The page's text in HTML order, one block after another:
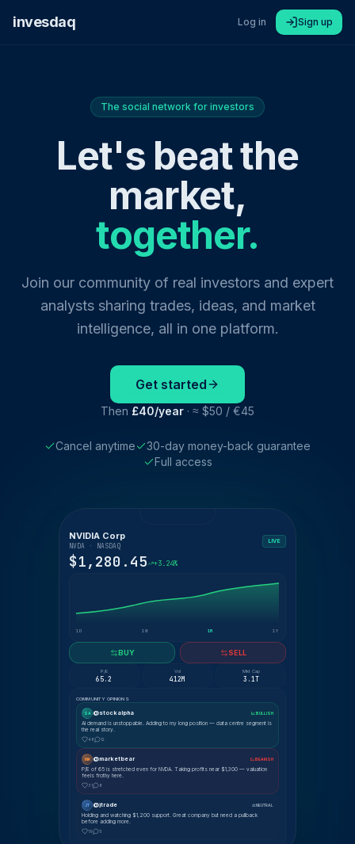
invesdaq Log in Sign up
The social network for investors
Let's beat the
market,
together.
Join our community of real investors and expert
analysts sharing trades, ideas, and market
intelligence, all in one platform.
Get started
Then £40/year · ≈ $50 / €45
Cancel anytime
30-day money-back guarantee
Full access
NVIDIA Corp
NVDA · NASDAQ
LIVE
$1,280.45 +3.24%
1D 1W 1M 1Y
BUY SELL
P/E
65.2
Vol
412M
Mkt Cap
3.1T
COMMUNITY OPINIONS
SA @stockalpha 📈 BULLISH
AI demand is unstoppable. Adding to my long position — data centre segment is
the real story.
48 12
MK @marketbear 📉 BEARISH
P/E of 65 is stretched even for NVDA. Taking profits near $1,300 — valuation
feels frothy here.
31 8
JT @jtrade ⚖ NEUTRAL
Holding and watching $1,200 support. Great company but need a pullback
before adding more.
19 5